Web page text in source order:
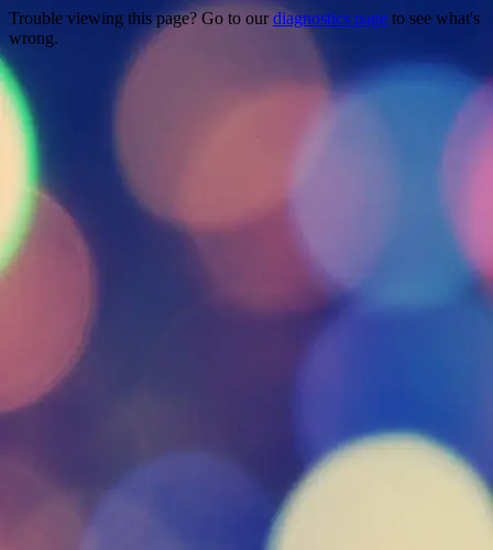
Trouble viewing this page? Go to our diagnostics page to see what's
wrong.